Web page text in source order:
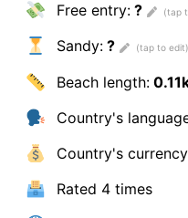
Free entry:?
Sandy:?
Beach length:
Country's
Country's
Rated 4 times